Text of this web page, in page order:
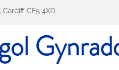
Cardiff CF5 4XD